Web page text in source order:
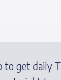
to get daily